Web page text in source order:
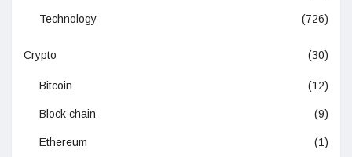
Technology (726)
Crypto (30)
Bitcoin (12)
Block chain (9)
Ethereum (1)